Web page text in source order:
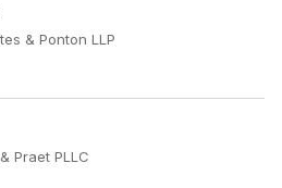
& Ponton LLP
Praet PLLC